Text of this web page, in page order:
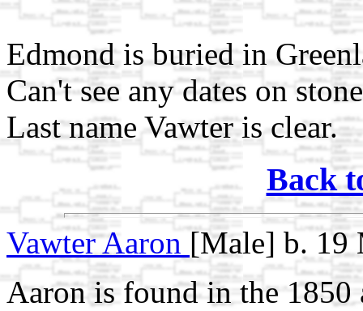
Edmond is buried in
Can't see any dates on
Last name Vawter is clear.
Back
Vawter Aaron [Male] b. 19
Aaron is found in the 1850